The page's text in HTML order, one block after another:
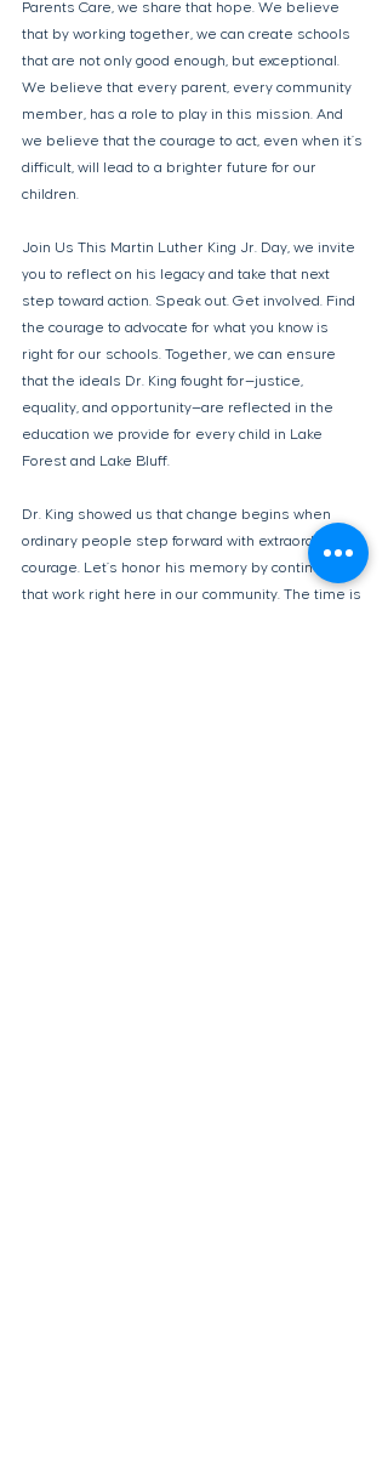
Parents Care, we share that hope. We believe
that by working together, we can create schools
that are not only good enough, but exceptional.
We believe that every parent, every community
member, has a role to play in this mission. And
we believe that the courage to act, even when it’s
difficult, will lead to a brighter future for our
children.
Join Us This Martin Luther King Jr. Day, we invite
you to reflect on his legacy and take that next
step toward action. Speak out. Get involved. Find
the courage to advocate for what you know is
right for our schools. Together, we can ensure
that the ideals Dr. King fought for—justice,
equality, and opportunity—are reflected in the
education we provide for every child in Lake
Forest and Lake Bluff.
Dr. King showed us that change begins when
ordinary people step forward with extraordinary
courage. Let’s honor his memory by continuing
that work right here in our community. The time is